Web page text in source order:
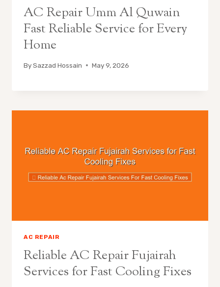
AC Repair Umm Al Quwain
Fast Reliable Service for Every
Home
BySazzad Hossain May 9, 2026
AC REPAIR
Reliable AC Repair Fujairah
Services for Fast Cooling Fixes